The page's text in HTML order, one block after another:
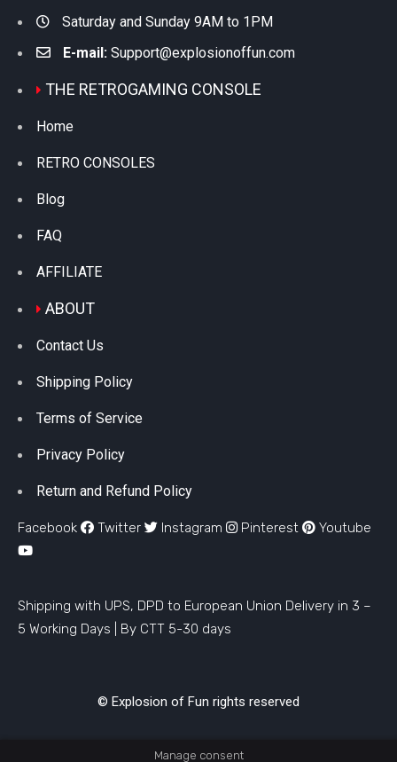
Saturday and Sunday 9AM to 1PM
E-mail: Support@explosionoffun.com
THE RETROGAMING CONSOLE
Home
RETRO CONSOLES
Blog
FAQ
AFFILIATE
ABOUT
Contact Us
Shipping Policy
Terms of Service
Privacy Policy
Return and Refund Policy
Facebook Twitter Instagram Pinterest Youtube
Shipping with UPS, DPD to European Union Delivery in 3 –
5 Working Days | By CTT 5-30 days
© Explosion of Fun rights reserved
Manage consent